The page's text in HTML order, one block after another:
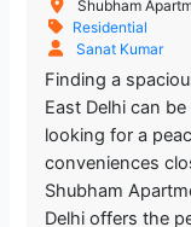
Shubham
Residential
Sanat Kumar
Finding a
East Delhi can
looking for a
conveniences
Shubham
Delhi offers the